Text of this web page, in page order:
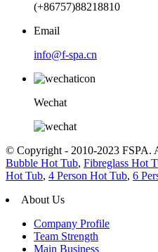
(+86757)88218810
Email
info@f-spa.cn
Wechat
© Copyright - 2010-2023 FSPA.
Bubble Hot Tub, Fibreglass Hot
Hot Tub, 4 Person Hot Tub, 6
About Us
Company Profile
Team Strength
Main Business